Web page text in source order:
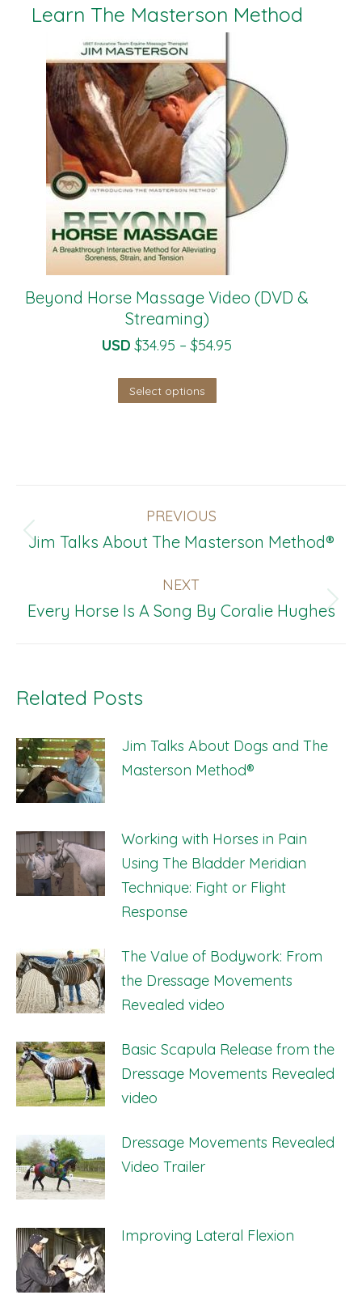
Learn The Masterson Method
Beyond Horse Massage Video (DVD &
Streaming)
USD $34.95 – $54.95
Select options
The
options
chosen
Navigation
PREVIOUS
Previous
Jim Talks About The Masterson Method®
NEXT
Next
Every Horse Is A Song By Coralie Hughes
Related Posts
Jim Talks About Dogs and The
Masterson Method®
Working with Horses in Pain
Using The Bladder Meridian
Technique: Fight or Flight
Response
The Value of Bodywork: From
the Dressage Movements
Revealed video
Basic Scapula Release from the
Dressage Movements Revealed
video
Dressage Movements Revealed
Video Trailer
Improving Lateral Flexion